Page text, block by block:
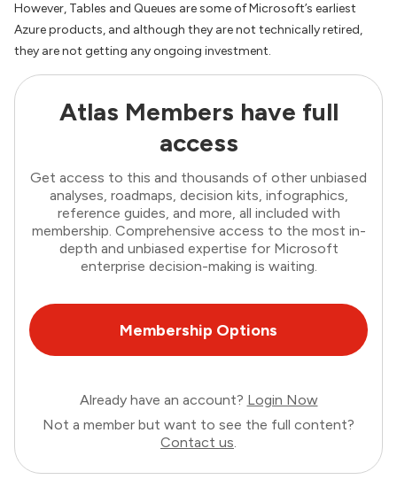
However, Tables and Queues are some of Microsoft’s earliest
Azure products, and although they are not technically retired,
they are not getting any ongoing investment.
Atlas Members have full
access
Get access to this and thousands of other unbiased
analyses, roadmaps, decision kits, infographics,
reference guides, and more, all included with
membership. Comprehensive access to the most in-
depth and unbiased expertise for Microsoft
enterprise decision-making is waiting.
Membership Options
Already have an account? Login Now
Not a member but want to see the full content?
Contact us.